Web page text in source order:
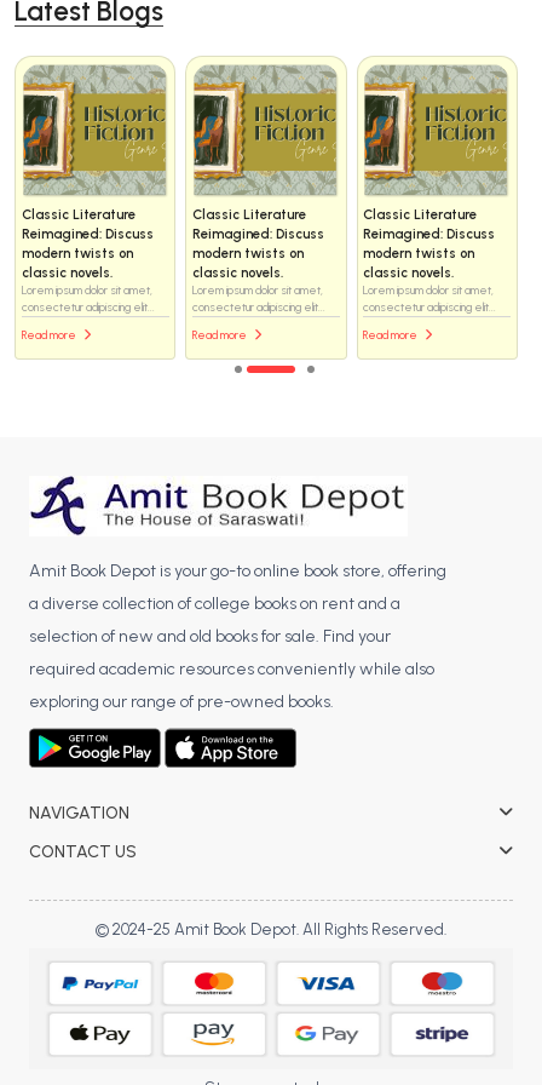
Latest Blogs
Classic Literature
Reimagined: Discuss
modern twists on
classic novels.
Lorem ipsum dolor sit amet,
consectetur adipiscing elit...
Read more
Classic Literature
Reimagined: Discuss
modern twists on
classic novels.
Lorem ipsum dolor sit amet,
consectetur adipiscing elit...
Read more
Classic Literature
Reimagined: Discuss
modern twists on
classic novels.
Lorem ipsum dolor sit amet,
consectetur adipiscing elit...
Read more
Amit Book Depot is your go-to online book store, offering
a diverse collection of college books on rent and a
selection of new and old books for sale. Find your
required academic resources conveniently while also
exploring our range of pre-owned books.
NAVIGATION
CONTACT US
© 2024-25 Amit Book Depot. All Rights Reserved.